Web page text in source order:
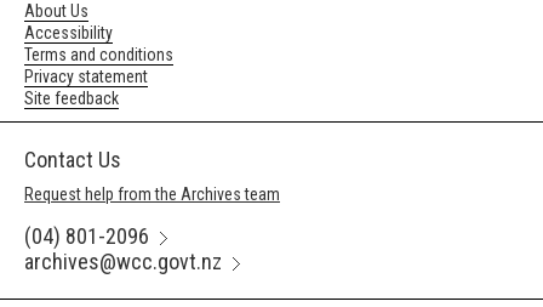
About Us
Accessibility
Terms and conditions
Privacy statement
Site feedback
Contact Us
Request help from the Archives team
(04) 801-2096
archives@wcc.govt.nz